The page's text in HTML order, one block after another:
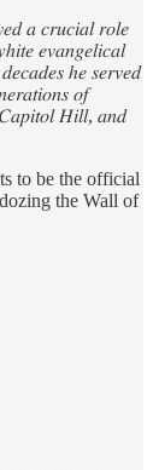
𝑎 𝑐𝑟𝑢𝑐𝑖𝑎𝑙 𝑟𝑜𝑙𝑒
𝑒𝑣𝑎𝑛𝑔𝑒𝑙𝑖𝑐𝑎𝑙
𝑑𝑒𝑐𝑎𝑑𝑒𝑠 ℎ𝑒 𝑠𝑒𝑟𝑣𝑒𝑑
𝑜𝑓
𝐻𝑖𝑙𝑙, 𝑎𝑛𝑑
to be the official
the Wall of